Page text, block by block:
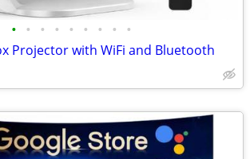
• • • • • • • • •
Projector with WiFi and Bluetooth